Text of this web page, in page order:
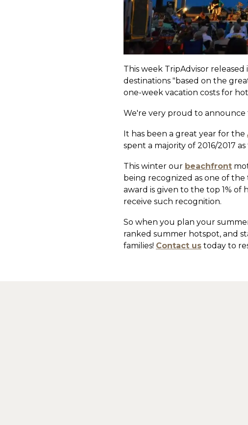
This week TripAdvisor
destinations "based on the
one-week vacation costs for
We're very proud to announce
It has been a great year for the
spent a majority of 2016/2017
This winter our beachfront
being recognized as one of
award is given to the top 1%
receive such recognition.
So when you plan your
ranked summer hotspot, and
families! Contact us today to